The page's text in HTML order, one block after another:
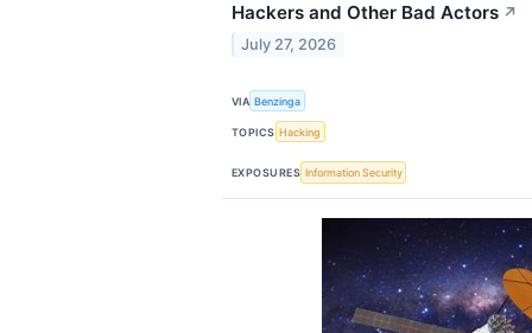
Hackers and Other Bad Actors ↗
July 27, 2026
VIA Benzinga
TOPICS Hacking
EXPOSURES Information Security